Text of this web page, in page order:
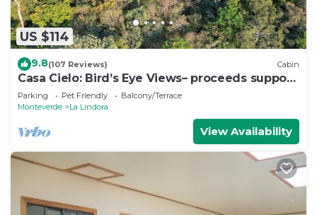
US $114
9.8(107 Reviews) Cabin
Casa Cielo: Bird’s Eye Views– proceeds support
Sustainability Center
Parking Pet Friendly
Balcony/Terrace
Monteverde
La Lindora
View Availability